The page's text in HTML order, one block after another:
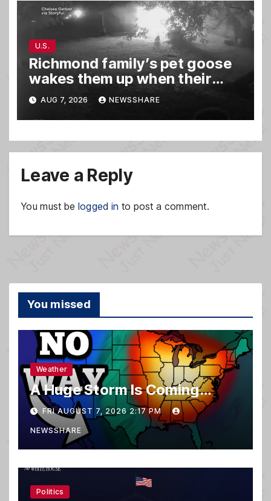
U.S.
Richmond family’s pet goose
wakes them up when their
barn was on fire in the middle
of the night
AUG 7, 2026 NEWSSHARE
Leave a Reply
You must be logged in to post a comment.
You missed
Weather
A Huge Storm Is Coming…
FRI AUGUST 7, 2026 2:17 PM
NEWSSHARE
Politics